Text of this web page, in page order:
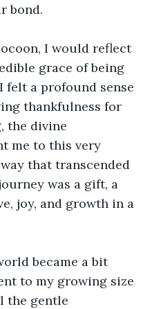
bond.
I would reflect
grace of being
felt a profound sense
thankfulness for
the divine
me to this very
that transcended
was a gift, a
joy, and growth in a
became a bit
to my growing size
the gentle